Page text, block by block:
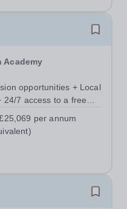
Academy
opportunities + Local
24/7 access to a free
per annum